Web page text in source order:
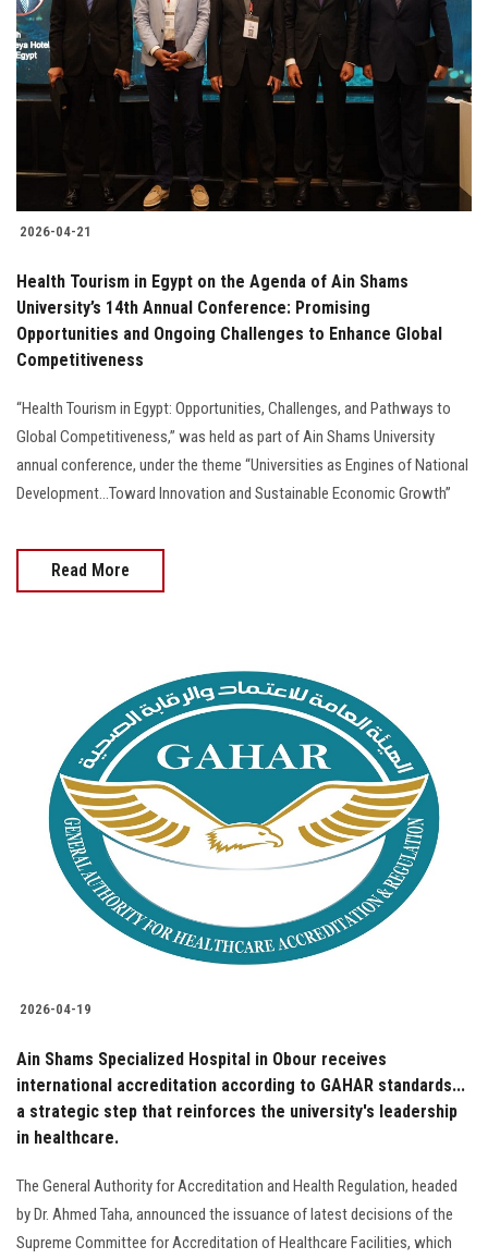
Students
Faculty Staff
Visitors
2026-04-21
Health Tourism in Egypt on the Agenda of Ain Shams
University’s 14th Annual Conference: Promising
Opportunities and Ongoing Challenges to Enhance Global
Competitiveness
“Health Tourism in Egypt: Opportunities, Challenges, and Pathways to
Global Competitiveness,” was held as part of Ain Shams University
annual conference, under the theme “Universities as Engines of National
Development...Toward Innovation and Sustainable Economic Growth”
Read More
2026-04-19
Ain Shams Specialized Hospital in Obour receives
international accreditation according to GAHAR standards...
a strategic step that reinforces the university's leadership
in healthcare.
The General Authority for Accreditation and Health Regulation, headed
by Dr. Ahmed Taha, announced the issuance of latest decisions of the
Supreme Committee for Accreditation of Healthcare Facilities, which